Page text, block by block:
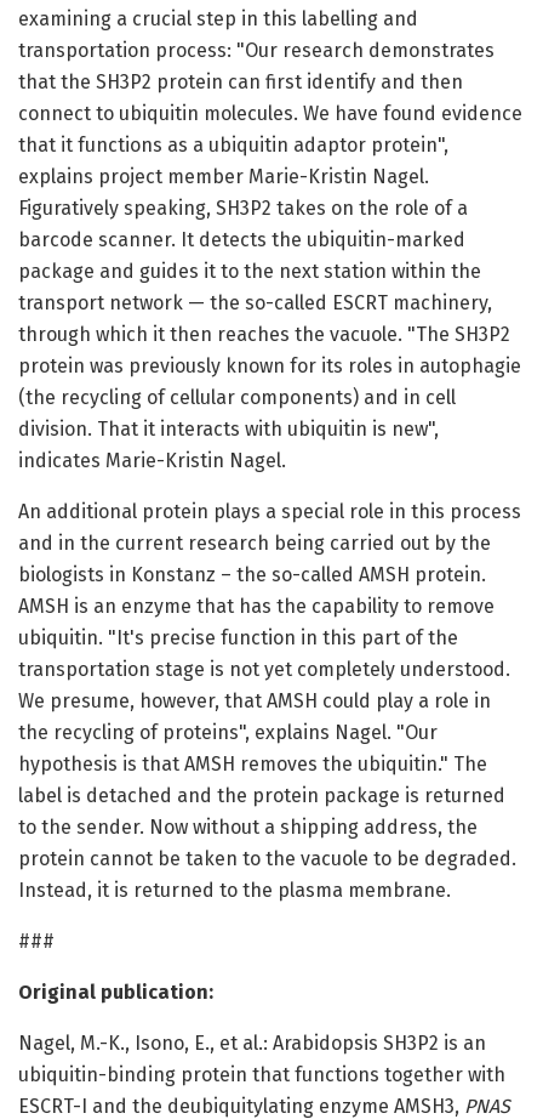
examining a crucial step in this labelling and
transportation process: "Our research demonstrates
that the SH3P2 protein can first identify and then
connect to ubiquitin molecules. We have found evidence
that it functions as a ubiquitin adaptor protein",
explains project member Marie-Kristin Nagel.
Figuratively speaking, SH3P2 takes on the role of a
barcode scanner. It detects the ubiquitin-marked
package and guides it to the next station within the
transport network — the so-called ESCRT machinery,
through which it then reaches the vacuole. "The SH3P2
protein was previously known for its roles in autophagie
(the recycling of cellular components) and in cell
division. That it interacts with ubiquitin is new",
indicates Marie-Kristin Nagel.
An additional protein plays a special role in this process
and in the current research being carried out by the
biologists in Konstanz – the so-called AMSH protein.
AMSH is an enzyme that has the capability to remove
ubiquitin. "It's precise function in this part of the
transportation stage is not yet completely understood.
We presume, however, that AMSH could play a role in
the recycling of proteins", explains Nagel. "Our
hypothesis is that AMSH removes the ubiquitin." The
label is detached and the protein package is returned
to the sender. Now without a shipping address, the
protein cannot be taken to the vacuole to be degraded.
Instead, it is returned to the plasma membrane.
###
Original publication:
Nagel, M.-K., Isono, E., et al.: Arabidopsis SH3P2 is an
ubiquitin-binding protein that functions together with
ESCRT-I and the deubiquitylating enzyme AMSH3, PNAS